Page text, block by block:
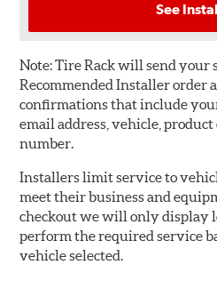
See
Note:Tire Rack will send your
Recommended Installer order
confirmations that include
email address, vehicle,
number.
Installers limit service to
meet their business and
checkout we will only display
perform the required service
vehicle selected.